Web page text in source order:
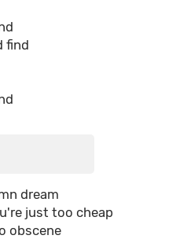
find
dream
just too cheap
obscene